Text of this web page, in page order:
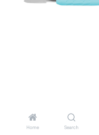
Home Search